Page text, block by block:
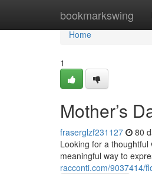
bookmarkswing
Home
Home
1
Mother’s
fraserglzf231127 80
Looking for a thoughtful
meaningful way to
racconti.com/9037414/